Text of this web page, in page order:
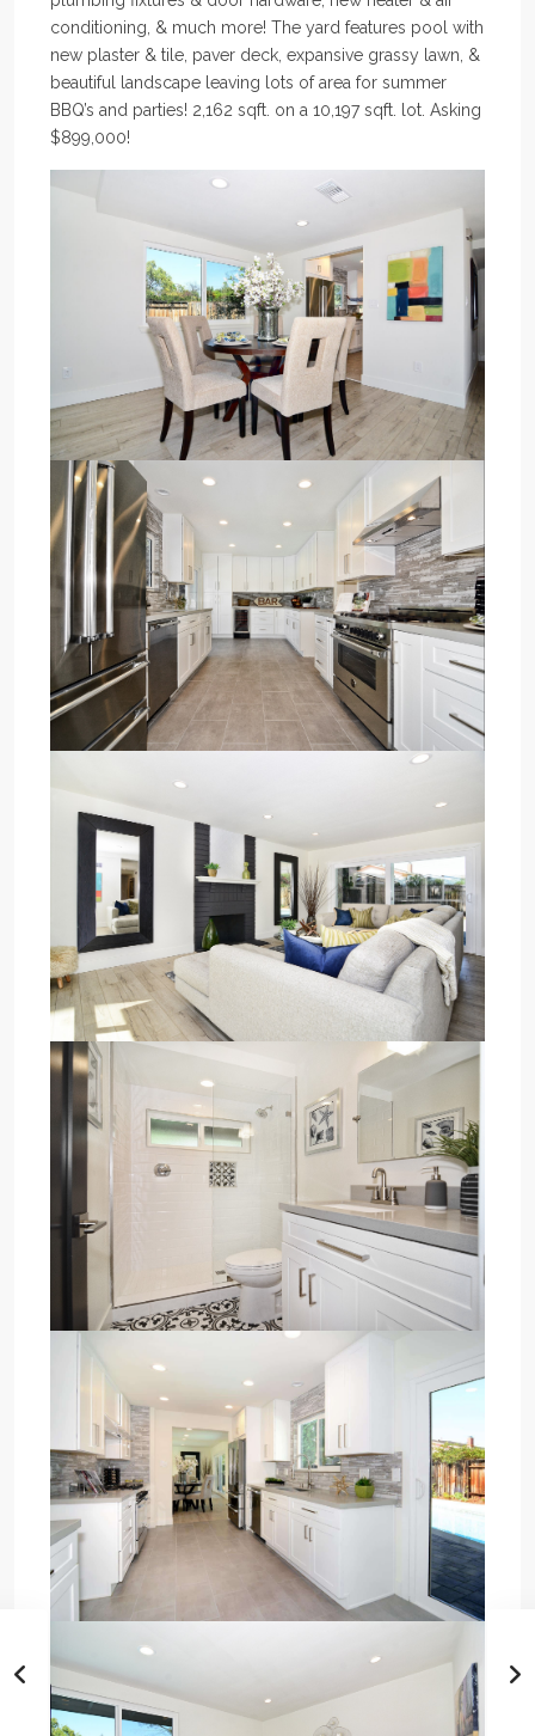
conditioning, & much more! The yard features pool with
new plaster & tile, paver deck, expansive grassy lawn, &
beautiful landscape leaving lots of area for summer
BBQ’s and parties! 2,162 sqft. on a 10,197 sqft. lot. Asking
$899,000!